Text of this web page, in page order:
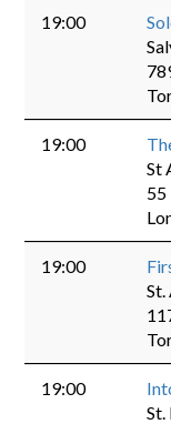
19:00
19:00
St
55
19:00
St.
19:00